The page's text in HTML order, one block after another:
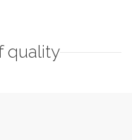
quality